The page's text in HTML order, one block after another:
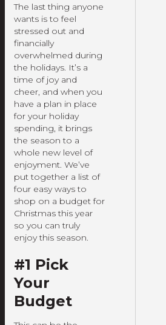
The last thing anyone
wants is to feel
stressed out and
financially
overwhelmed during
the holidays. It’s a
time of joy and
cheer, and when you
have a plan in place
for your holiday
spending, it brings
the season to a
whole new level of
enjoyment. We’ve
put together a list of
four easy ways to
shop on a budget for
Christmas this year
so you can truly
enjoy this season.
#1 Pick
Your
Budget